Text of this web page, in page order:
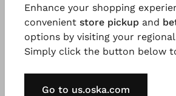
Enhance your shopping
convenient store pickup and
options by visiting your
Simply click the button below
Go to us.oska.com